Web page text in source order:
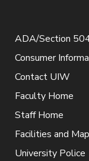
ADA/Section
Consumer
Contact UIW
Faculty Home
Staff Home
Facilities and Map
University Police